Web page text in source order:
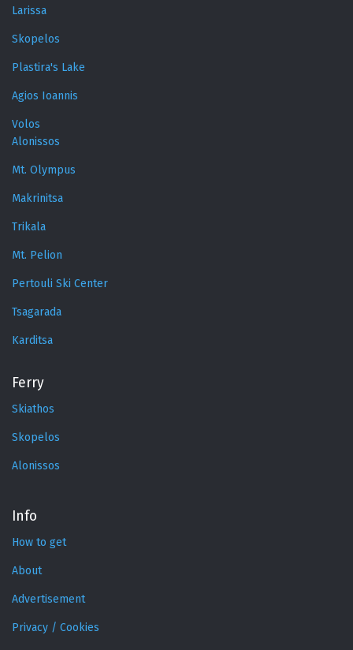
Larissa
Skopelos
Plastira's Lake
Agios Ioannis
Volos
Alonissos
Mt. Olympus
Makrinitsa
Trikala
Mt. Pelion
Pertouli Ski Center
Tsagarada
Karditsa
Ferry
Skiathos
Skopelos
Alonissos
Info
How to get
About
Advertisement
Privacy / Cookies